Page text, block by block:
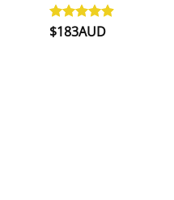
Rated4.90
$183AUD